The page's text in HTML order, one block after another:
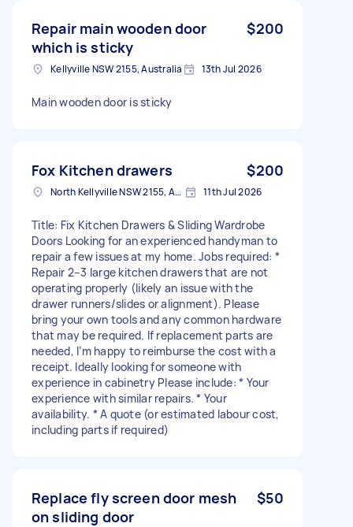
Repair main wooden door
which is sticky
$200
Kellyville NSW 2155, Australia 13th Jul 2026
Main wooden door is sticky
Fox Kitchen drawers $200
North Kellyville NSW 2155, Australia 11th Jul 2026
Title: Fix Kitchen Drawers & Sliding Wardrobe
Doors Looking for an experienced handyman to
repair a few issues at my home. Jobs required: *
Repair 2–3 large kitchen drawers that are not
operating properly (likely an issue with the
drawer runners/slides or alignment). Please
bring your own tools and any common hardware
that may be required. If replacement parts are
needed, I’m happy to reimburse the cost with a
receipt. Ideally looking for someone with
experience in cabinetry Please include: * Your
experience with similar repairs. * Your
availability. * A quote (or estimated labour cost,
including parts if required)
Replace fly screen door mesh
on sliding door
$50